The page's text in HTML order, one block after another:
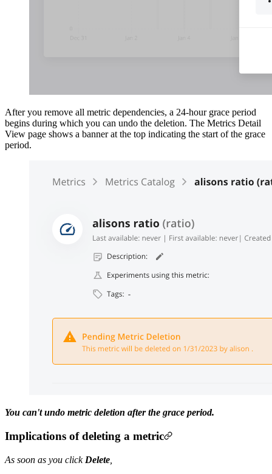
After you remove all metric dependencies, a 24-hour grace period
begins during which you can undo the deletion. The Metrics Detail
View page shows a banner at the top indicating the start of the grace
period.
You can't undo metric deletion after the grace period.
Implications of deleting a metric
As soon as you click Delete